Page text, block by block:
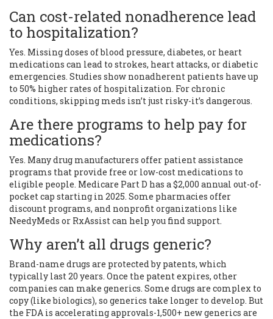
Can cost-related nonadherence lead
to hospitalization?
Yes. Missing doses of blood pressure, diabetes, or heart
medications can lead to strokes, heart attacks, or diabetic
emergencies. Studies show nonadherent patients have up
to 50% higher rates of hospitalization. For chronic
conditions, skipping meds isn’t just risky-it’s dangerous.
Are there programs to help pay for
medications?
Yes. Many drug manufacturers offer patient assistance
programs that provide free or low-cost medications to
eligible people. Medicare Part D has a $2,000 annual out-of-
pocket cap starting in 2025. Some pharmacies offer
discount programs, and nonprofit organizations like
NeedyMeds or RxAssist can help you find support.
Why aren’t all drugs generic?
Brand-name drugs are protected by patents, which
typically last 20 years. Once the patent expires, other
companies can make generics. Some drugs are complex to
copy (like biologics), so generics take longer to develop. But
the FDA is accelerating approvals-1,500+ new generics are